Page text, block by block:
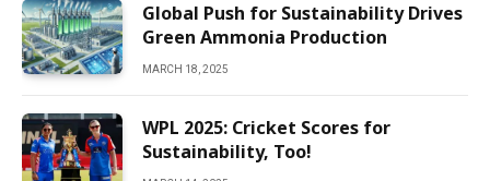
Global Push for Sustainability Drives
Green Ammonia Production
MARCH 18, 2025
WPL 2025: Cricket Scores for
Sustainability, Too!